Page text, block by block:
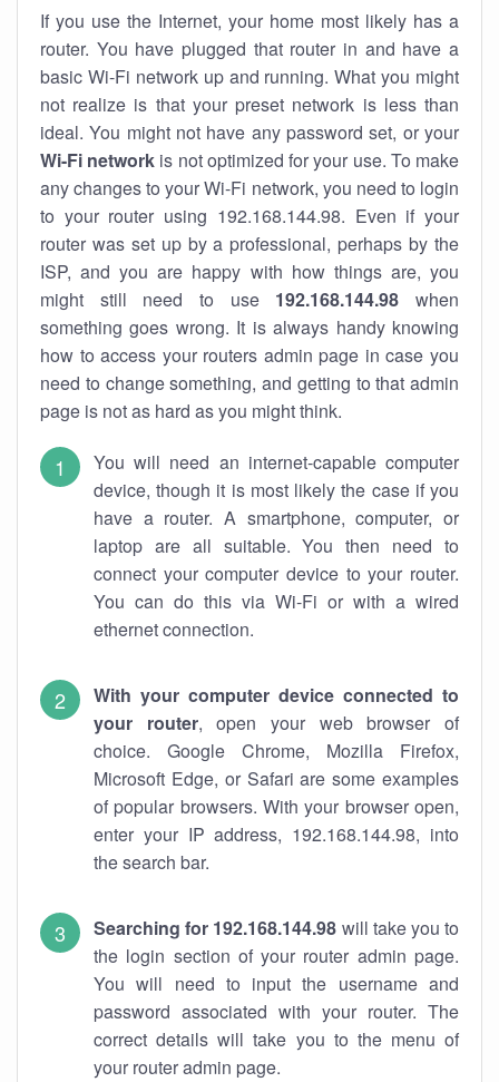
If you use the Internet, your home most likely has a
router. You have plugged that router in and have a
basic Wi-Fi network up and running. What you might
not realize is that your preset network is less than
ideal. You might not have any password set, or your
Wi-Fi network is not optimized for your use. To make
any changes to your Wi-Fi network, you need to login
to your router using 192.168.144.98. Even if your
router was set up by a professional, perhaps by the
ISP, and you are happy with how things are, you
might still need to use 192.168.144.98 when
something goes wrong. It is always handy knowing
how to access your routers admin page in case you
need to change something, and getting to that admin
page is not as hard as you might think.
You will need an internet-capable computer
device, though it is most likely the case if you
have a router. A smartphone, computer, or
laptop are all suitable. You then need to
connect your computer device to your router.
You can do this via Wi-Fi or with a wired
ethernet connection.
With your computer device connected to
your router, open your web browser of
choice. Google Chrome, Mozilla Firefox,
Microsoft Edge, or Safari are some examples
of popular browsers. With your browser open,
enter your IP address, 192.168.144.98, into
the search bar.
Searching for 192.168.144.98 will take you to
the login section of your router admin page.
You will need to input the username and
password associated with your router. The
correct details will take you to the menu of
your router admin page.